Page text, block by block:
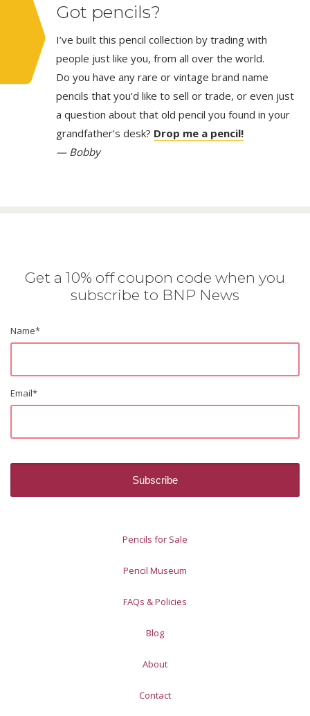
Got pencils?
I’ve built this pencil collection by trading with
people just like you, from all over the world.
Do you have any rare or vintage brand name
pencils that you’d like to sell or trade, or even just
a question about that old pencil you found in your
grandfather’s desk? Drop me a pencil!
— Bobby
Get a 10% off coupon code when you
subscribe to BNP News
Name*
Email*
Pencils for Sale
Pencil Museum
FAQs & Policies
Blog
About
Contact